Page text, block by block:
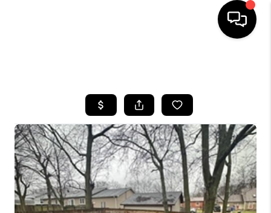
SEARCH LISTINGS
BUYING
SELLING
GET FINANCING
HOME VALUE